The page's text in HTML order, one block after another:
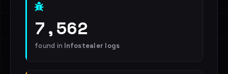
7,562
found in Infostealer logs